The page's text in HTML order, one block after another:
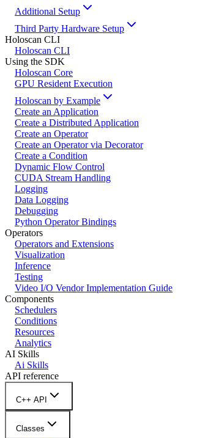
Additional Setup
Third Party Hardware Setup
Holoscan CLI
Holoscan CLI
Using the SDK
Holoscan Core
GPU Resident Execution
Holoscan by Example
Create an Application
Create a Distributed Application
Create an Operator
Create an Operator via Decorator
Create a Condition
Dynamic Flow Control
CUDA Stream Handling
Logging
Data Logging
Debugging
Python Operator Bindings
Operators
Operators and Extensions
Visualization
Inference
Testing
Video I/O Vendor Implementation Guide
Components
Schedulers
Conditions
Resources
Analytics
AI Skills
Ai Skills
API reference
C++ API
Classes